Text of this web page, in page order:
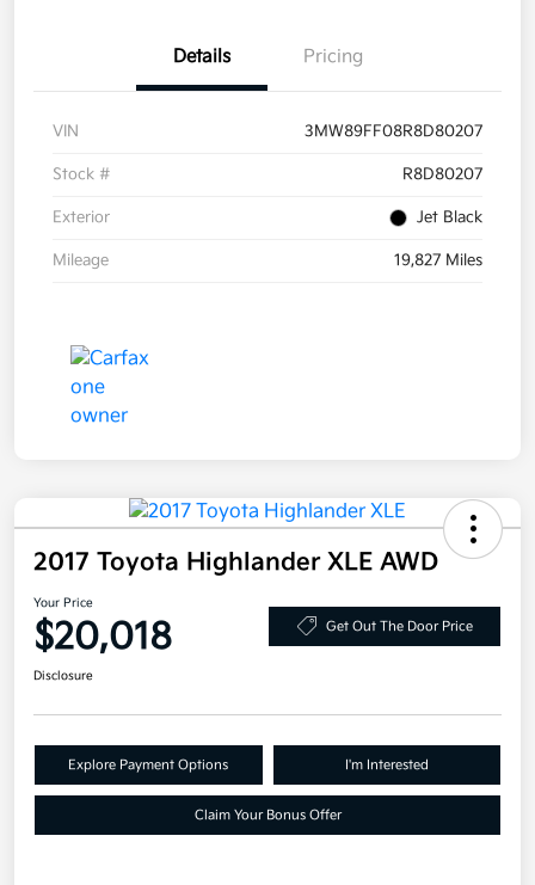
Details Pricing
VIN 3MW89FF08R8D80207
Stock # R8D80207
Exterior Jet Black
Mileage 19,827 Miles
2017 Toyota Highlander XLE AWD
Your Price
$20,018 Get Out The Door Price
Disclosure
Explore Payment Options I'm Interested
Claim Your Bonus Offer